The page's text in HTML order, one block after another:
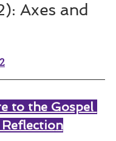
Axes and
to the Gospel
n